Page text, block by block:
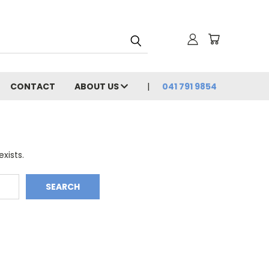
CONTACT ABOUT US 041 791 9854